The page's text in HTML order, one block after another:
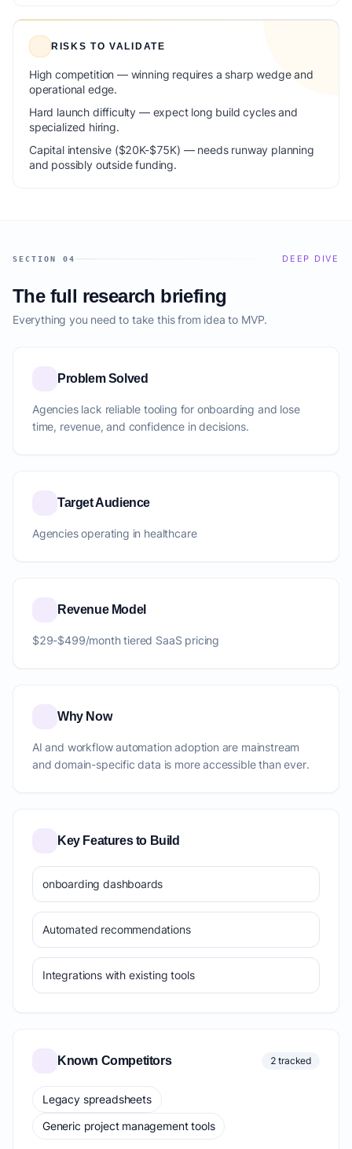
RISKS TO VALIDATE
High competition — winning requires a sharp wedge and
operational edge.
Hard launch difficulty — expect long build cycles and
specialized hiring.
Capital intensive ($20K-$75K) — needs runway planning
and possibly outside funding.
SECTION 04 DEEP DIVE
The full research briefing
Everything you need to take this from idea to MVP.
Problem Solved
Agencies lack reliable tooling for onboarding and lose
time, revenue, and confidence in decisions.
Target Audience
Agencies operating in healthcare
Revenue Model
$29-$499/month tiered SaaS pricing
Why Now
AI and workflow automation adoption are mainstream
and domain-specific data is more accessible than ever.
Key Features to Build
onboarding dashboards
Automated recommendations
Integrations with existing tools
Known Competitors 2 tracked
Legacy spreadsheets
Generic project management tools